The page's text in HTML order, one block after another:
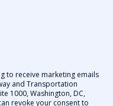
to receive marketing emails
and Transportation
1000, Washington, DC,
revoke your consent to